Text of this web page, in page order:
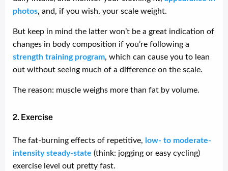
photos, and, if you wish, your scale weight.
But keep in mind the latter won’t be a great indication of
changes in body composition if you’re following a
strength training program, which can cause you to lean
out without seeing much of a difference on the scale.
The reason: muscle weighs more than fat by volume.
2. Exercise
The fat-burning effects of repetitive, low- to moderate-
intensity steady-state (think: jogging or easy cycling)
exercise level out pretty fast.